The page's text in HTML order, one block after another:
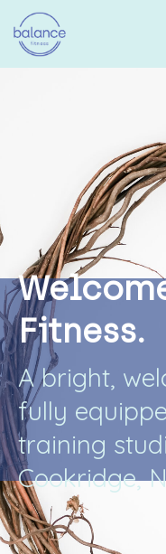
Welcom
Fitness.
A bright, wel
fully equippe
training studi
Cookridge,